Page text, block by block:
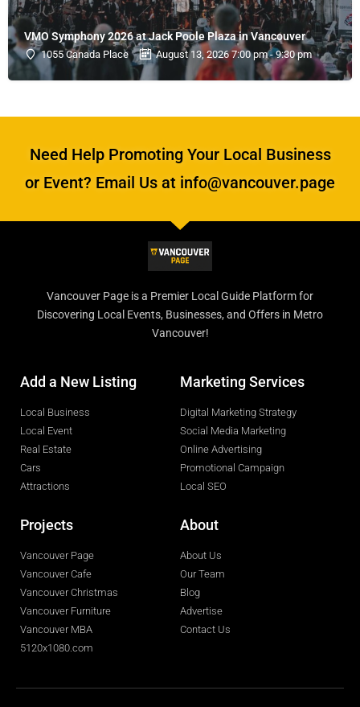
VMO Symphony 2026 at Jack Poole Plaza in Vancouver
1055 Canada Place August 13, 2026 7:00 pm - 9:30 pm
Need Help Promoting Your Local Business
or Event? Email Us at info@vancouver.page
Vancouver Page is a Premier Local Guide Platform for
Discovering Local Events, Businesses, and Offers in Metro
Vancouver!
Add a New Listing
Local Business
Local Event
Real Estate
Cars
Attractions
Marketing Services
Digital Marketing Strategy
Social Media Marketing
Online Advertising
Promotional Campaign
Local SEO
Projects
Vancouver Page
Vancouver Cafe
Vancouver Christmas
Vancouver Furniture
Vancouver MBA
5120x1080.com
About
About Us
Our Team
Blog
Advertise
Contact Us